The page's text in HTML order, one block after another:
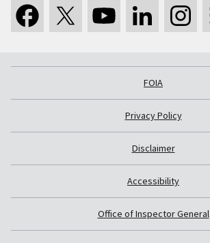
FOIA
Privacy Policy
Disclaimer
Accessibility
Office of Inspector General